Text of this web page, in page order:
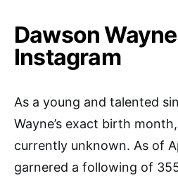
Dawson
Instagram
As a young and talented
Wayne’s exact birth
currently unknown. As of
garnered a following of